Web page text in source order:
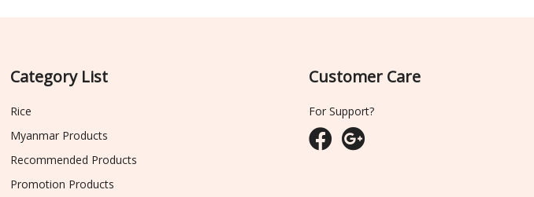
Category List
Rice
Myanmar Products
Recommended Products
Promotion Products
Customer Care
For Support?